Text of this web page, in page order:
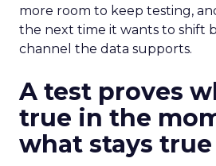
more room to keep testing,
the next time it wants to shift
channel the data supports.
A test proves
true in the
what stays true